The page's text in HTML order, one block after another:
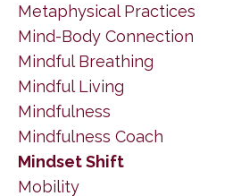
Metaphysical Practices
Mind-Body Connection
Mindful Breathing
Mindful Living
Mindfulness
Mindfulness Coach
Mindset Shift
Mobility